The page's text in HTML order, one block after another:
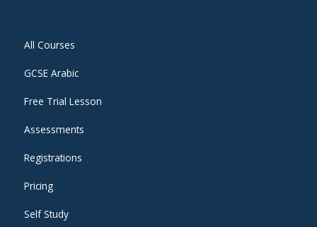
All Courses
GCSE Arabic
Free Trial Lesson
Assessments
Registrations
Pricing
Self Study